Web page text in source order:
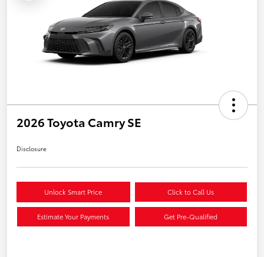
2026 Toyota Camry SE
Disclosure
Unlock Smart Price Click to Call Us
Estimate Your Payments Get Pre-Qualified